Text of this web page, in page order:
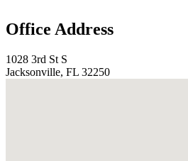
Office Address
1028 3rd St S
Jacksonville, FL 32250